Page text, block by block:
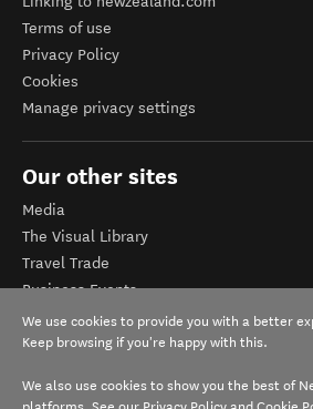
Terms of use
Privacy Policy
Cookies
Manage privacy settings
Our other sites
Media
The Visual Library
Travel Trade
Business Events
Corporate website
Tourism Business Database
We use cookies to provide you with a better
Keep browsing if you're happy with this.
We also use cookies to show you the best of